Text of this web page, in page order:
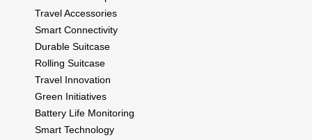
Travel Accessories
Smart Connectivity
Durable Suitcase
Rolling Suitcase
Travel Innovation
Green Initiatives
Battery Life Monitoring
Smart Technology